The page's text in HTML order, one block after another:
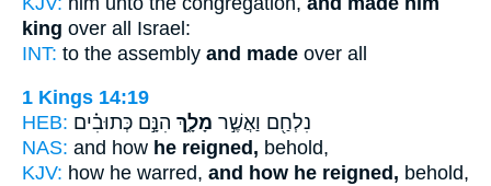
king over all Israel:
INT: to the assembly and made over all
1 Kings 14:19
HEB:
נִלְחַ֖ם וַאֲשֶׁ֣ר מָלָ֑ךְ הִנָּ֣ם כְּתוּבִ֗ים
NAS: and how he reigned, behold,
KJV: how he warred, and how he reigned, behold,